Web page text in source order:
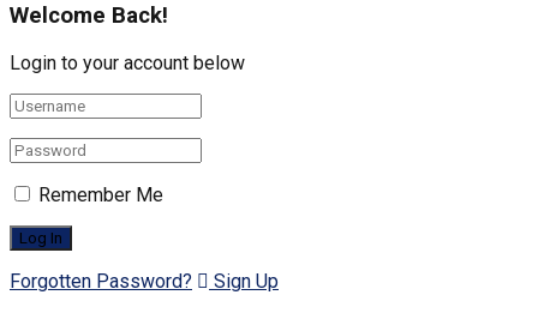
Welcome Back!
Login to your account below
Remember Me
Forgotten Password? Sign Up